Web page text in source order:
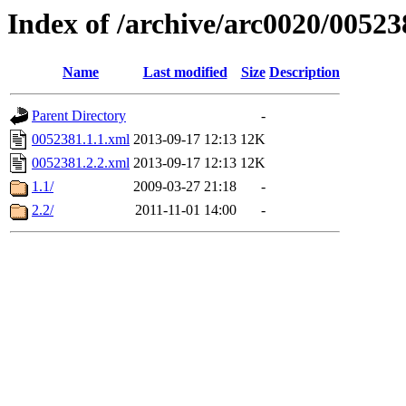
Index of /archive/arc0020/
Name Last modified Size Description
Parent Directory
-
0052381.1.1.xml 2013-09-17 12:13 12K
0052381.2.2.xml 2013-09-17 12:13 12K
1.1/
2009-03-27 21:18
-
2.2/
2011-11-01 14:00 -